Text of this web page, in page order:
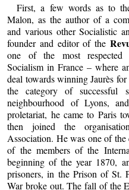
First, a few words as to
Malon, as the author of a
and various other Socialistic
founder and editor of the
one of the most respected
Socialism in France – where
deal towards winning Jaurès
the category of successful
neighbourhood of Lyons,
proletariat, he came to Paris
then joined the
Association. He was one of the
of the members of the
beginning of the year 1870,
prisoners, in the Prison of St.
War broke out. The fall of the